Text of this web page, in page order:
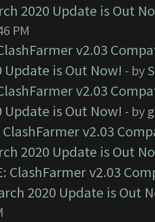
2020 Update is Out
PM
v2.03
Update is Out Now! - by
v2.03
Update is Out Now! - by
ClashFarmer v2.03
2020 Update is Out
ClashFarmer v2.03
2020 Update is Out